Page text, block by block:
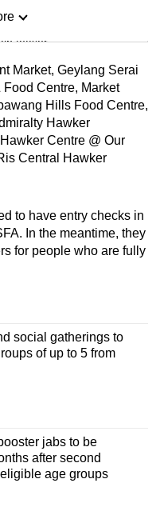
teaser
Market, Geylang Serai
Centre, Market
Hills Food Centre,
Hawker
Centre @ Our
Central Hawker
to have entry checks in
In the meantime, they
for people who are fully
social gatherings to
of up to 5 from
jabs to be
after second
age groups